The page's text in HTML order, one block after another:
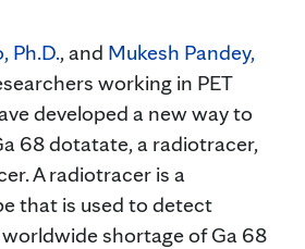
Ph.D., and Mukesh Pandey,
working in PET
developed a new way to
68 dotatate, a radiotracer,
A radiotracer is a
that is used to detect
worldwide shortage of Ga 68